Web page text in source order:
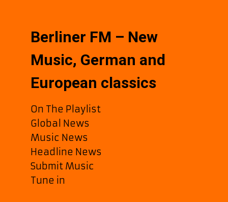
Berliner FM – New
Music, German and
European classics
On The Playlist
Global News
Music News
Headline News
Submit Music
Tune in